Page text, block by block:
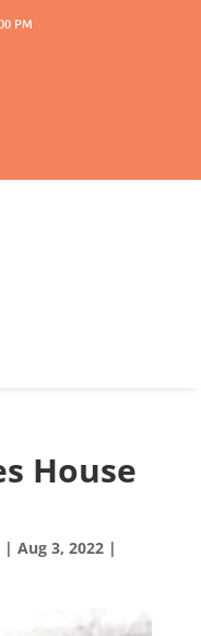
PM
House
| Aug 3, 2022|